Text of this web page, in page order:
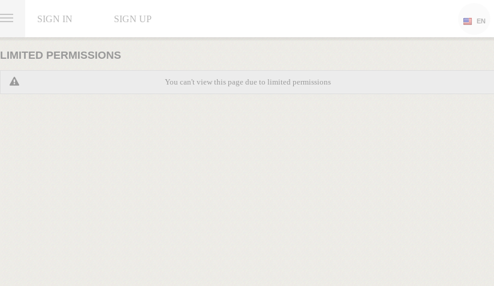
SIGN IN SIGN UP EN
LIMITED PERMISSIONS
You can't view this page due to limited permissions